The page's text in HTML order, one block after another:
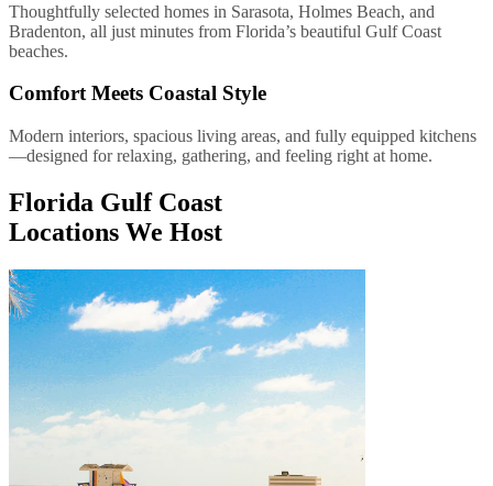
Thoughtfully selected homes in Sarasota, Holmes Beach, and
Bradenton, all just minutes from Florida’s beautiful Gulf Coast
beaches.
Comfort Meets Coastal Style
Modern interiors, spacious living areas, and fully equipped kitchens
—designed for relaxing, gathering, and feeling right at home.
Florida Gulf Coast
Locations We Host